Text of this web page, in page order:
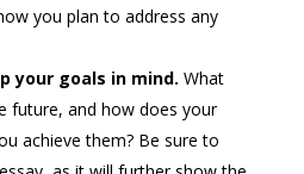
you plan to address any
your goals in mind. What
future, and how does your
achieve them? Be sure to